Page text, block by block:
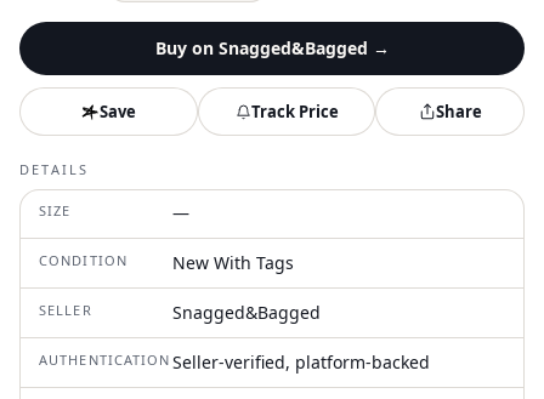
Buy on Snagged&Bagged →
Save Track Price Share
DETAILS
SIZE —
CONDITION New With Tags
SELLER Snagged&Bagged
AUTHENTICATION Seller-verified, platform-backed